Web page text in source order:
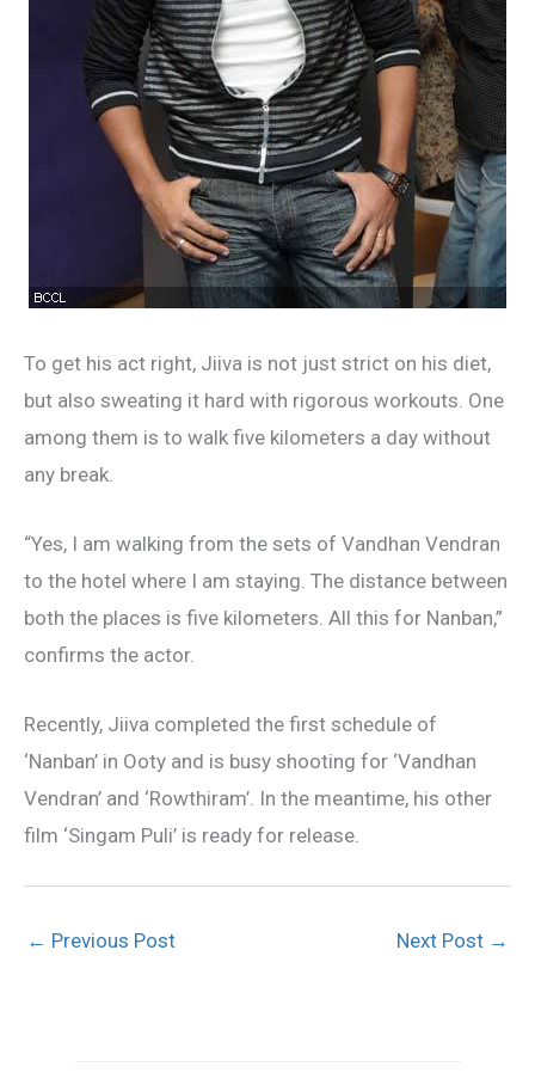
To get his act right, Jiiva is not just strict on his diet,
but also sweating it hard with rigorous workouts. One
among them is to walk five kilometers a day without
any break.
“Yes, I am walking from the sets of Vandhan Vendran
to the hotel where I am staying. The distance between
both the places is five kilometers. All this for Nanban,”
confirms the actor.
Recently, Jiiva completed the first schedule of
‘Nanban’ in Ooty and is busy shooting for ‘Vandhan
Vendran’ and ‘Rowthiram’. In the meantime, his other
film ‘Singam Puli’ is ready for release.
← Previous Post Next Post →